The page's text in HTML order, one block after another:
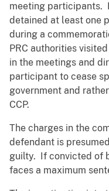
meeting participants.
detained at least one
during a
PRC authorities
in the meetings and
participant to cease
government and
CCP.
The charges in the
defendant is
guilty. If convicted of
faces a maximum